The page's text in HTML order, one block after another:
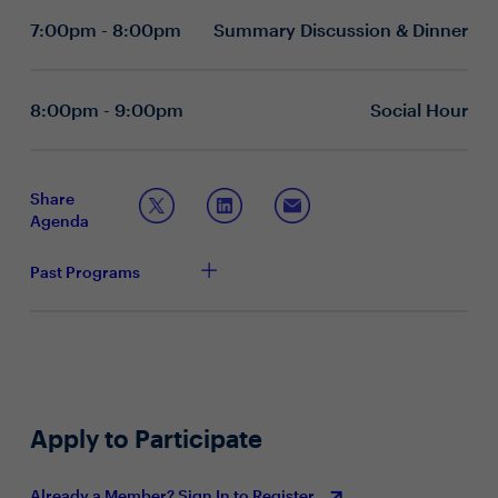
impact on their organizations and professional growth
What measures are you taking to properly evaluate
evaluate the vendor landscape as emerging-
can you best anticipate these trends and become
more proactive?
innovation? How do you best prepare your
organization for the constant change that
new tax plan? In what ways are you adapting your
accordingly?
7:00pm - 8:00pm Summary Discussion & Dinner
8:00pm - 9:00pm Social Hour
Share
Agenda
Past Programs
Apply to Participate